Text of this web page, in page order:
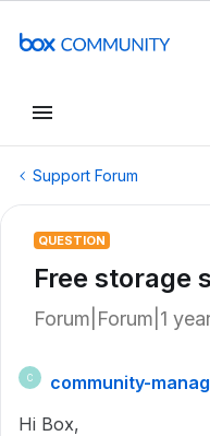
Support Forum
QUESTION
Free storage
Forum|Forum|1
C
community-
Hi Box,